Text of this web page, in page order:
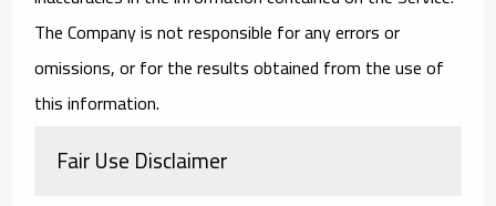
The Company is not responsible for any errors or
omissions, or for the results obtained from the use of
this information.
Fair Use Disclaimer